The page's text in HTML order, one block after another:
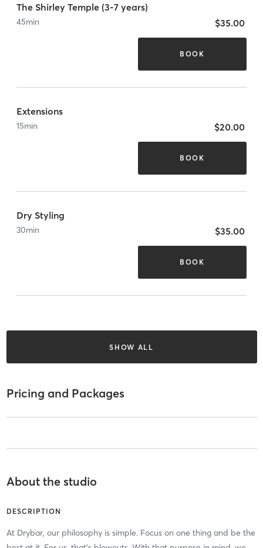
The Shirley Temple (3-7 years)
45min $35.00
BOOK
Extensions
15min $20.00
BOOK
Dry Styling
30min $35.00
BOOK
SHOW ALL
Pricing and Packages
About the studio
DESCRIPTION
At Drybar, our philosophy is simple. Focus on one thing and be the